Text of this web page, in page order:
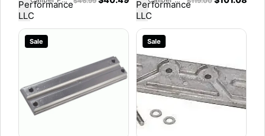
1995 and Newer Outboards
Sale Sale